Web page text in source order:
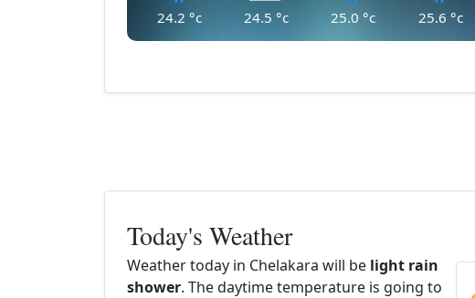
24.2 °c 24.5 °c 25.0 °c 25.6 °c
Today's Weather
Weather today in Chelakara will be light rain
shower. The daytime temperature is going to